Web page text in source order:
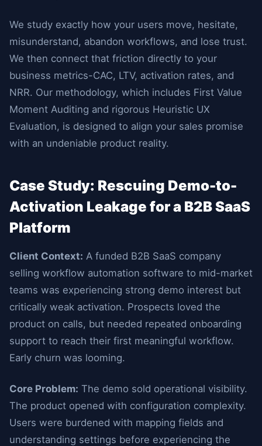
We study exactly how your users move, hesitate,
misunderstand, abandon workflows, and lose trust.
We then connect that friction directly to your
business metrics-CAC, LTV, activation rates, and
NRR. Our methodology, which includes First Value
Moment Auditing and rigorous Heuristic UX
Evaluation, is designed to align your sales promise
with an undeniable product reality.
Case Study: Rescuing Demo-to-
Activation Leakage for a B2B SaaS
Platform
Client Context: A funded B2B SaaS company
selling workflow automation software to mid-market
teams was experiencing strong demo interest but
critically weak activation. Prospects loved the
product on calls, but needed repeated onboarding
support to reach their first meaningful workflow.
Early churn was looming.
Core Problem: The demo sold operational visibility.
The product opened with configuration complexity.
Users were burdened with mapping fields and
understanding settings before experiencing the